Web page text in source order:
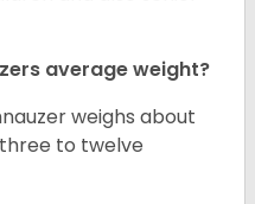
average weight?
weighs about
to twelve